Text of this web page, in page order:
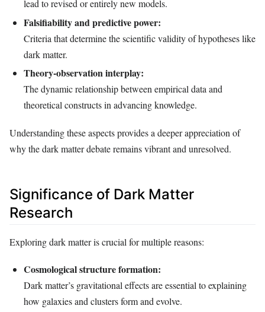
lead to revised or entirely new models.
Falsifiability and predictive power:
Criteria that determine the scientific validity of hypotheses like
dark matter.
Theory-observation interplay:
The dynamic relationship between empirical data and
theoretical constructs in advancing knowledge.
Understanding these aspects provides a deeper appreciation of
why the dark matter debate remains vibrant and unresolved.
Significance of Dark Matter
Research
Exploring dark matter is crucial for multiple reasons:
Cosmological structure formation:
Dark matter’s gravitational effects are essential to explaining
how galaxies and clusters form and evolve.